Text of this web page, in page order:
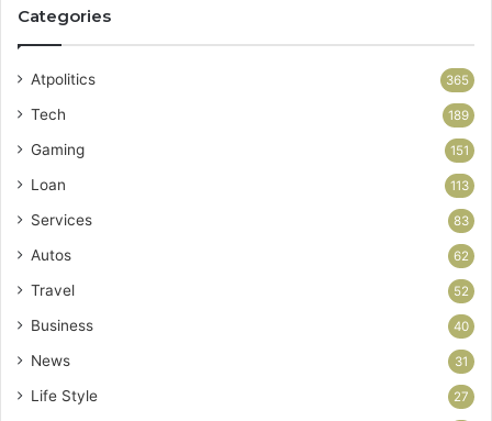
Categories
Atpolitics 365
Tech 189
Gaming 151
Loan 113
Services 83
Autos 62
Travel 52
Business 40
News 31
Life Style 27